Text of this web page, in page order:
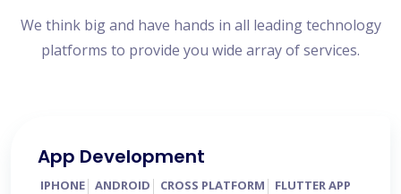
We think big and have hands in all leading technology
platforms to provide you wide array of services.
App Development
IPHONE ANDROID CROSS PLATFORM FLUTTER APP